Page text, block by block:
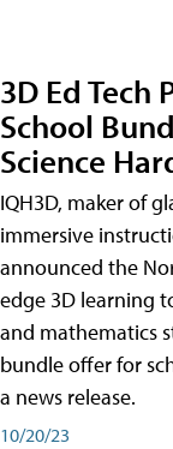
3D Ed Tech
School
Science
IQH3D, maker of
immersive
announced the
edge 3D learning
and mathematics
bundle offer for
a news release.
10/20/23